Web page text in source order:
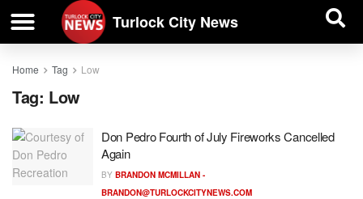
Turlock City News
Home Tag Low
Tag: Low
Don Pedro Fourth of July Fireworks Cancelled
Again
BY BRANDON MCMILLAN -
BRANDON@TURLOCKCITYNEWS.COM